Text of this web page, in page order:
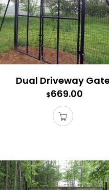
Dual Driveway
$669.00